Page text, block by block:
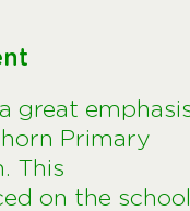
great
Primary
This
on the school